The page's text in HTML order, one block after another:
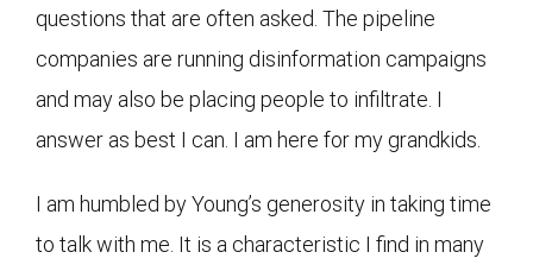
questions that are often asked. The pipeline
companies are running disinformation campaigns
and may also be placing people to infiltrate. I
answer as best I can. I am here for my grandkids.
I am humbled by Young’s generosity in taking time
to talk with me. It is a characteristic I find in many